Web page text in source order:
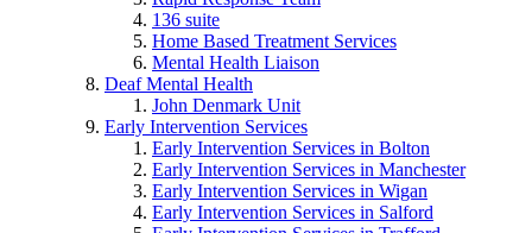
136 suite
Home Based Treatment Services
Mental Health Liaison
Deaf Mental Health
John Denmark Unit
Early Intervention Services
Early Intervention Services in Bolton
Early Intervention Services in Manchester
Early Intervention Services in Wigan
Early Intervention Services in Salford